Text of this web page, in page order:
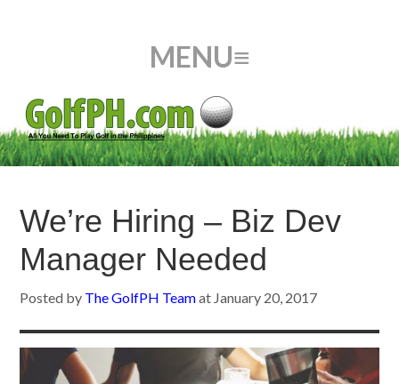
We’re Hiring – Biz Dev
Manager Needed
Posted by The GolfPH Teamat January 20, 2017